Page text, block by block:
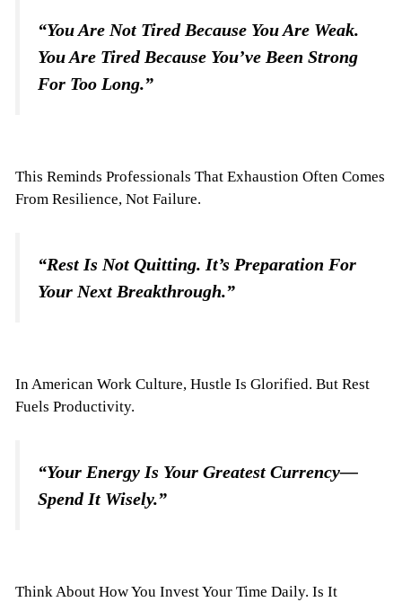
“You Are Not Tired Because You Are Weak.
You Are Tired Because You’ve Been Strong
For Too Long.”
This Reminds Professionals That Exhaustion Often Comes
From Resilience, Not Failure.
“Rest Is Not Quitting. It’s Preparation For
Your Next Breakthrough.”
In American Work Culture, Hustle Is Glorified. But Rest
Fuels Productivity.
“Your Energy Is Your Greatest Currency—
Spend It Wisely.”
Think About How You Invest Your Time Daily. Is It